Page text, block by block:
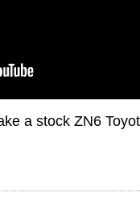
a stock ZN6